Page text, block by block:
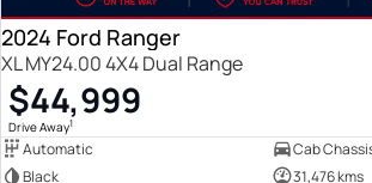
2024 Ford Ranger
XL MY24.00 4X4 Dual Range
$44,999
Drive Away1
Automatic
Cab
Black
31,476 kms